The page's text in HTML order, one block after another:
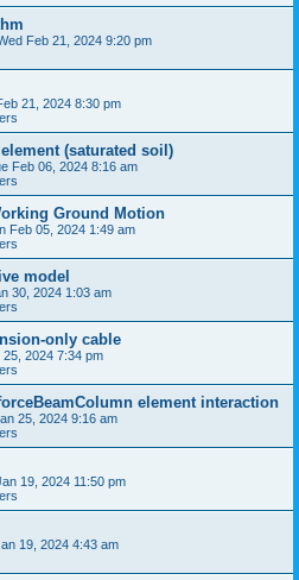
Feb 21, 2024 9:20 pm
21, 2024 8:30 pm
(saturated soil)
Feb 06, 2024 8:16 am
Ground Motion
Feb 05, 2024 1:49 am
model
30, 2024 1:03 am
only cable
2024 7:34 pm
element interaction
25, 2024 9:16 am
19, 2024 11:50 pm
19, 2024 4:43 am